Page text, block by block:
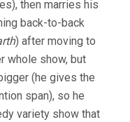
then marries his
back-to-back
) after moving to
whole show, but
(he gives the
span), so he
variety show that